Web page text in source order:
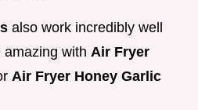
also work incredibly well
with Air Fryer
Air Fryer Honey Garlic